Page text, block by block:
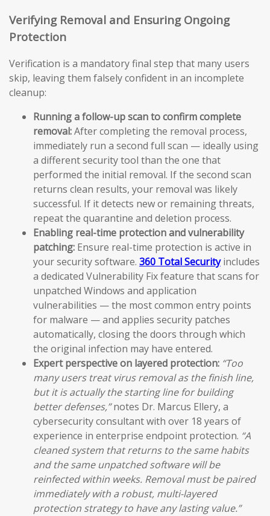
Verifying Removal and Ensuring Ongoing
Protection
Verification is a mandatory final step that many users
skip, leaving them falsely confident in an incomplete
cleanup:
Running a follow-up scan to confirm complete
removal:After completing the removal process,
immediately run a second full scan — ideally using
a different security tool than the one that
performed the initial removal. If the second scan
returns clean results, your removal was likely
successful. If it detects new or remaining threats,
repeat the quarantine and deletion process.
Enabling real-time protection and vulnerability
patching: Ensure real-time protection is active in
your security software. 360 Total Securityincludes
a dedicated Vulnerability Fix feature that scans for
unpatched Windows and application
vulnerabilities — the most common entry points
for malware — and applies security patches
automatically, closing the doors through which
the original infection may have entered.
Expert perspective on layered protection: “Too
many users treat virus removal as the finish line,
but it is actually the starting line for building
better defenses,”notes Dr. Marcus Ellery, a
cybersecurity consultant with over 18 years of
experience in enterprise endpoint protection. “A
cleaned system that returns to the same habits
and the same unpatched software will be
reinfected within weeks. Removal must be paired
immediately with a robust, multi-layered
protection strategy to have any lasting value.”